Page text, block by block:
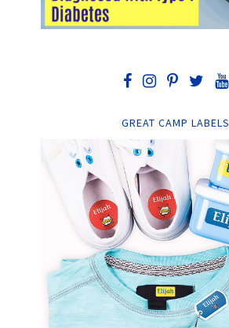
GREAT CAMP LABELS